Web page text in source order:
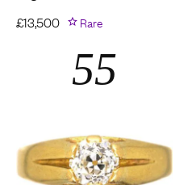
£13,500 Rare